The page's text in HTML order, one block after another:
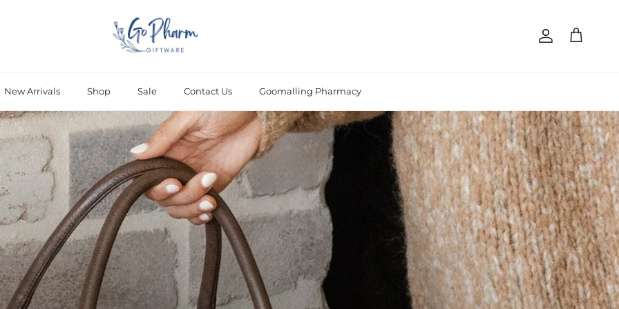
Account
Cart
New Arrivals Shop Sale Contact Us Goomalling Pharmacy